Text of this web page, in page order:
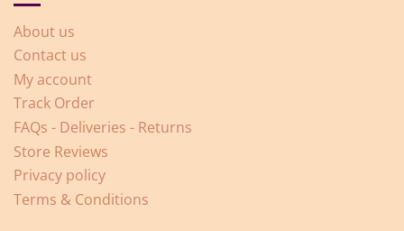
About us
Contact us
My account
Track Order
FAQs - Deliveries - Returns
Store Reviews
Privacy policy
Terms & Conditions